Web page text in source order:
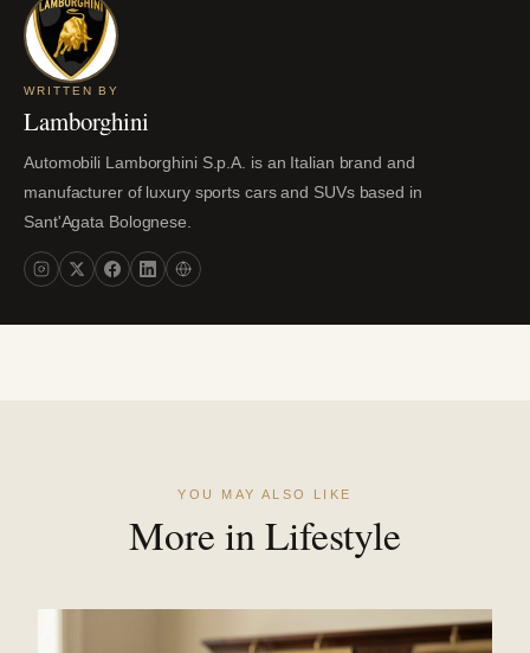
WRITTEN BY
Lamborghini
Automobili Lamborghini S.p.A. is an Italian brand and
manufacturer of luxury sports cars and SUVs based in
Sant'Agata Bolognese.
YOU MAY ALSO LIKE
More in Lifestyle